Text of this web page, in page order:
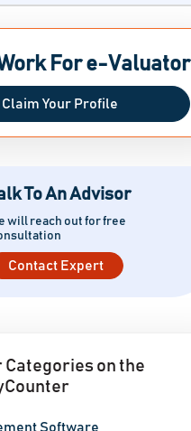
Work For e-Valuator
Claim Your Profile
To An Advisor
will reach out for free
Contact Expert
on the
Software